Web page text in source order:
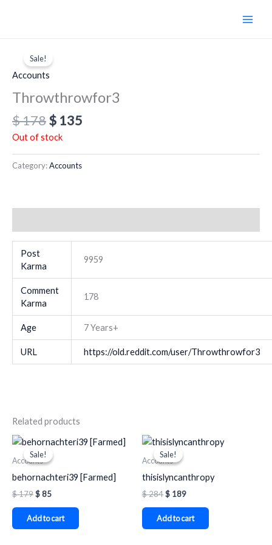
Sale!
Accounts
Throwthrowfor3
$178
price
was:
$ 178.
$ 135
$ 135.
Out of stock
Category:Accounts
Post
Karma
9959
Comment
Karma
178
Age 7 Years+
URL https://old.reddit.com/user/Throwthrowfor3
Related products
Sale!
Sale!
Accounts
behornachteri39 [Farmed]
$179
Original
price
was:
$85
Current
is:
Add to cart
Sale!
Sale!
Accounts
thisislyncanthropy
$284
Original
price
was:
$ 189
Current
Add to cart